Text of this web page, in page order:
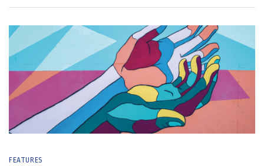
FEATURES